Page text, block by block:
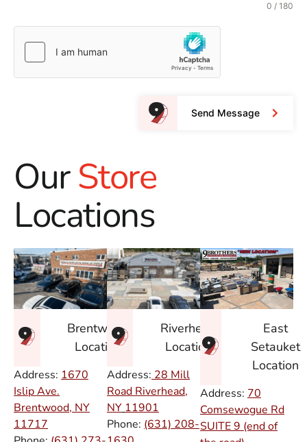
0 / 180
Send Message
OurStore
Locations
Brentwood
Location
Address: 1670
Islip Ave.
Brentwood, NY
11717
Riverhead
Location
Address: 28 Mill
Road Riverhead,
NY 11901
Phone: (631) 208-
East
Setauket
Location
Address: 70
Comsewogue Rd
SUITE 9 (end of